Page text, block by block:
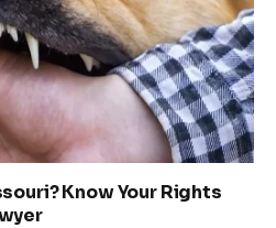
Know Your Rights